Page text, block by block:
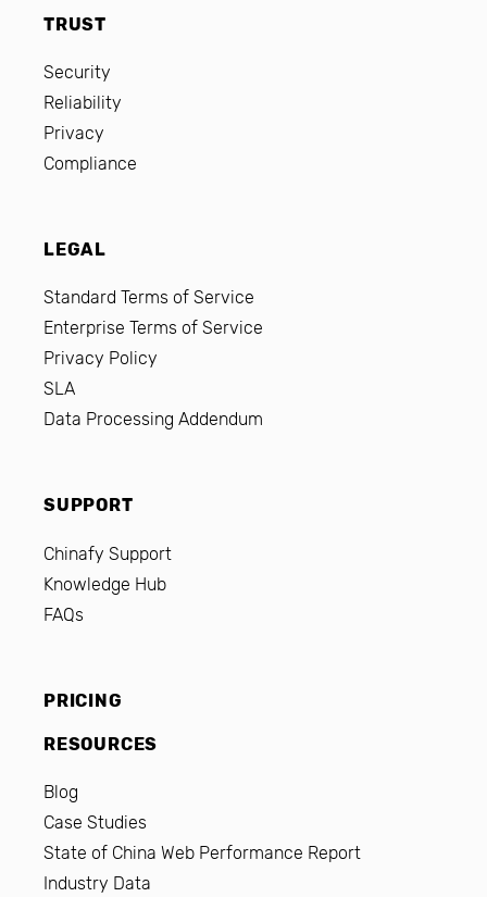
TRUST
Security
Reliability
Privacy
Compliance
LEGAL
Standard Terms of Service
Enterprise Terms of Service
Privacy Policy
SLA
Data Processing Addendum
SUPPORT
Chinafy Support
Knowledge Hub
FAQs
PRICING
RESOURCES
Blog
Case Studies
State of China Web Performance Report
Industry Data